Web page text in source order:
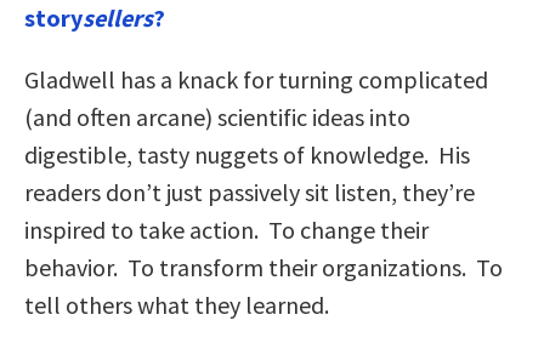
storysellers?
Gladwell has a knack for turning complicated
(and often arcane) scientific ideas into
digestible, tasty nuggets of knowledge. His
readers don’t just passively sit listen, they’re
inspired to take action. To change their
behavior. To transform their organizations. To
tell others what they learned.